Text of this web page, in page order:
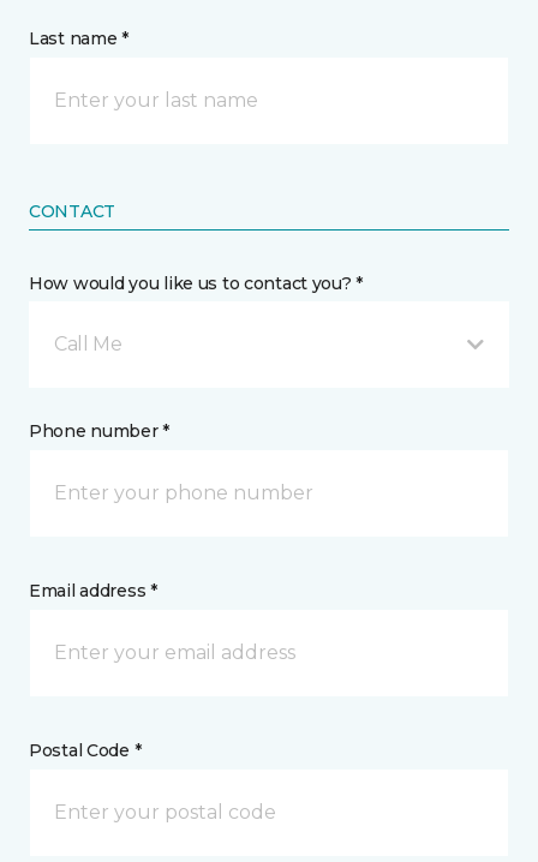
Last name *
CONTACT
How would you like us to contact you? *
Call Me
Phone number *
Email address *
Postal Code *